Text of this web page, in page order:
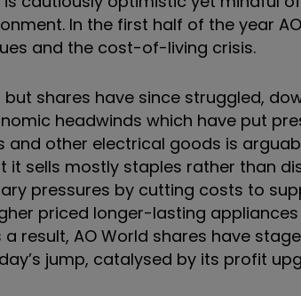
In the first half of the year
and the cost-of-living crisis.
shares have since struggled,
headwinds which have put
other electrical goods is
sells mostly staples rather than
pressures by cutting costs to
priced longer-lasting
result, AO World shares have
jump, catalysed by its profit